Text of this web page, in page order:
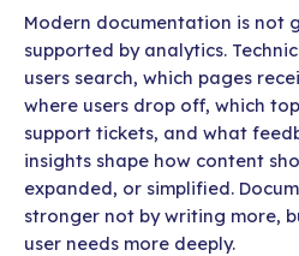
Modern documentation is not
supported by analytics.
users search, which pages
where users drop off, which
support tickets, and what
insights shape how content
expanded, or simplified.
stronger not by writing more,
user needs more deeply.